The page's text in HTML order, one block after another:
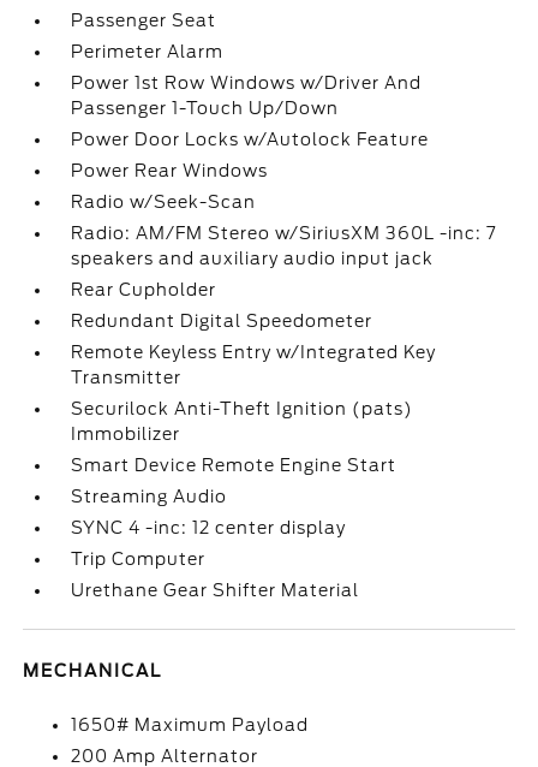
Passenger Seat
Perimeter Alarm
Power 1st Row Windows w/Driver And
Passenger 1-Touch Up/Down
Power Door Locks w/Autolock Feature
Power Rear Windows
Radio w/Seek-Scan
Radio: AM/FM Stereo w/SiriusXM 360L -inc: 7
speakers and auxiliary audio input jack
Rear Cupholder
Redundant Digital Speedometer
Remote Keyless Entry w/Integrated Key
Transmitter
Securilock Anti-Theft Ignition (pats)
Immobilizer
Smart Device Remote Engine Start
Streaming Audio
SYNC 4 -inc: 12 center display
Trip Computer
Urethane Gear Shifter Material
MECHANICAL
1650# Maximum Payload
200 Amp Alternator